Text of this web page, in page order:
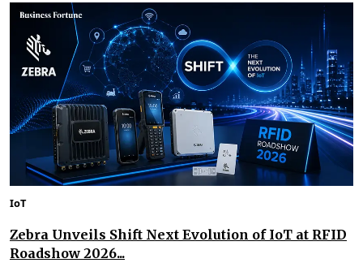
IoT
Zebra Unveils Shift Next Evolution of IoT at RFID
Roadshow 2026...